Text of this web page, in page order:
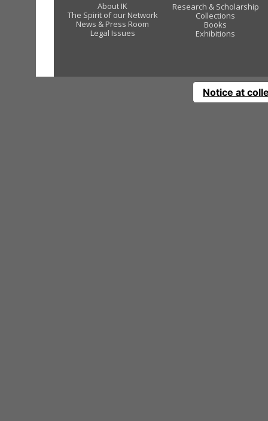
About IK
The Spirit of our Network
News & Press Room
Legal Issues
Research & Scholarship
Collections
Books
Exhibitions
Notice at